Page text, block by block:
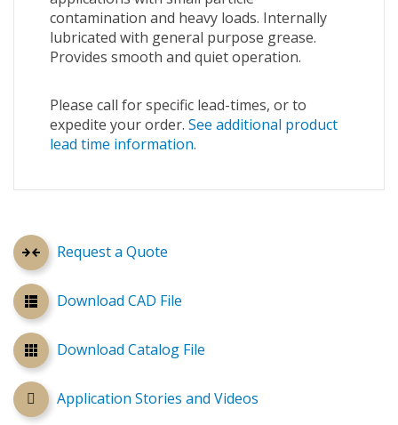
Request a Quote
Download CAD File
Download Catalog File
Application Stories and Videos
contamination and heavy loads. Internally
lubricated with general purpose grease.
Provides smooth and quiet operation.
Please call for specific lead-times, or to
expedite your order. See additional product
lead time information.